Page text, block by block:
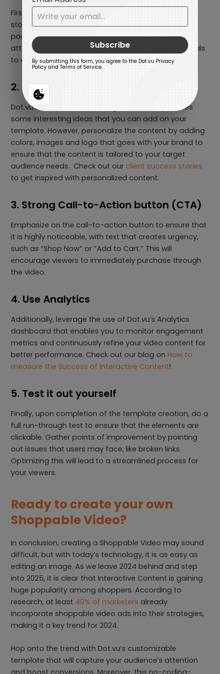
Firstly, it is crucial that the video provides clear
storytelling from the start and maintains dynamic
pacing to effectively capture and hold the viewer’s
attention. Moreover, be sure to add compelling visuals
to enhance your Interactive Video.
2. Prioritize Personalization
Dot.vu’s template acts as a guideline and provides
some interesting ideas that you can add on your
template. However, personalize the content by adding
colors, images and logo that goes with your brand to
ensure that the content is tailored to your target
audience needs. Check out our client success stories
to get inspired with personalized content.
3. Strong Call-to-Action button (CTA)
Emphasize on the call-to-action button to ensure that
it is highly noticeable, with text that creates urgency,
such as “Shop Now” or “Add to Cart.” This will
encourage viewers to immediately purchase through
the video.
4. Use Analytics
Additionally, leverage the use of Dot.vu’s Analytics
dashboard that enables you to monitor engagement
metrics and continuously refine your video content for
better performance. Check out our blog onHow to
measure the Success of Interactive Content!
5. Test it out yourself
Finally, upon completion of the template creation, do a
full run-through test to ensure that the elements are
clickable. Gather points of improvement by pointing
out issues that users may face, like broken links.
Optimizing this will lead to a streamlined process for
your viewers.
Ready to create your own
Shoppable Video?
In conclusion, creating a Shoppable Video may sound
difficult, but with today’s technology, it is as easy as
editing an image. As we leave 2024 behind and step
into 2025, it is clear that Interactive Content is gaining
huge popularity among shoppers. According to
research, at least 40% of marketers already
incorporate shoppable video ads into their strategies,
making it a key trend for 2024.
Hop onto the trend with Dot.vu’s customizable
template that will capture your audience’s attention
and boost conversions. Moreover, this no-coding-